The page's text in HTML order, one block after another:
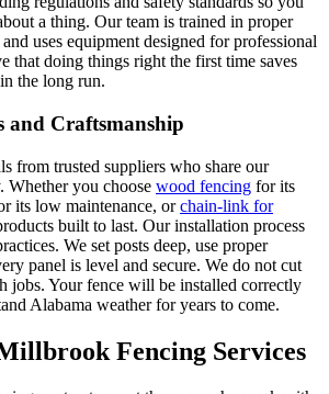
a thing. Our team is trained in proper
uses equipment designed for professional
that doing things right the first time saves
the long run.
and Craftsmanship
from trusted suppliers who share our
Whether you choose wood fencing for its
its low maintenance, orchain-link for
built to last. Our installation process
We set posts deep, use proper
panel is level and secure. We do not cut
jobs. Your fence will be installed correctly
Alabama weather for years to come.
Fencing Services